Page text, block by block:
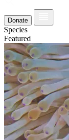
Donate
Species
Featured